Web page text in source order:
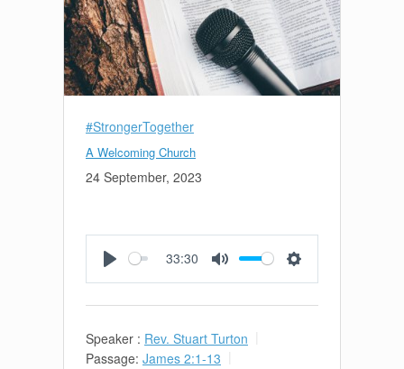
#StrongerTogether
A Welcoming Church
24 September, 2023
33:30
Speaker : Rev. Stuart Turton
Passage: James 2:1-13